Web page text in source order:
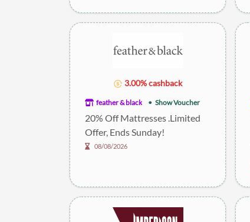
3.00% cashback
feather & black Show Voucher
20% Off Mattresses .Limited
Offer, Ends Sunday!
08/08/2026